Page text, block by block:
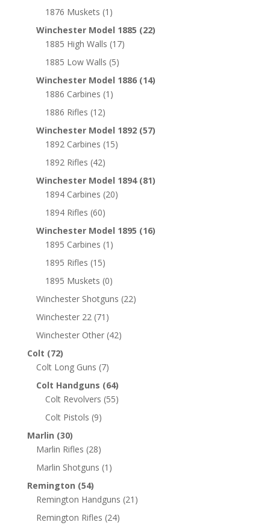
1876 Muskets (1)
Winchester Model 1885 (22)
1885 High Walls (17)
1885 Low Walls (5)
Winchester Model 1886 (14)
1886 Carbines (1)
1886 Rifles (12)
Winchester Model 1892 (57)
1892 Carbines (15)
1892 Rifles (42)
Winchester Model 1894 (81)
1894 Carbines (20)
1894 Rifles (60)
Winchester Model 1895 (16)
1895 Carbines (1)
1895 Rifles (15)
1895 Muskets (0)
Winchester Shotguns (22)
Winchester 22 (71)
Winchester Other (42)
Colt (72)
Colt Long Guns (7)
Colt Handguns (64)
Colt Revolvers (55)
Colt Pistols (9)
Marlin (30)
Marlin Rifles (28)
Marlin Shotguns (1)
Remington (54)
Remington Handguns (21)
Remington Rifles (24)